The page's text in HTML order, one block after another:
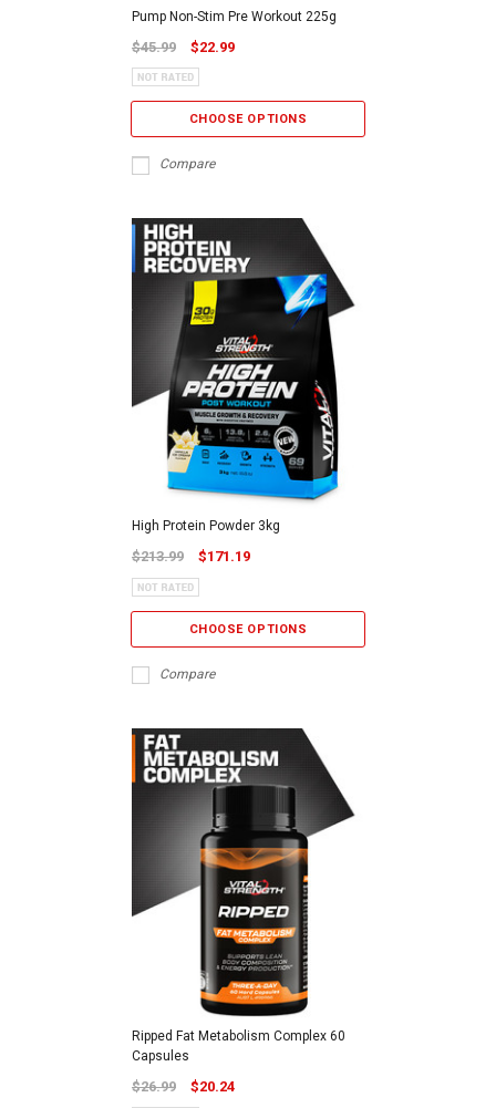
Pump Non-Stim Pre Workout 225g
$45.99 $22.99
CHOOSE OPTIONS
Compare
High Protein Powder 3kg
$213.99 $171.19
CHOOSE OPTIONS
Compare
Ripped Fat Metabolism Complex 60
Capsules
$26.99 $20.24